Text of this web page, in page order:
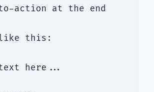
action at the end
like this:
here...